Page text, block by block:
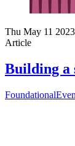
Thu May 11 2023
Article
Building a
Foundational